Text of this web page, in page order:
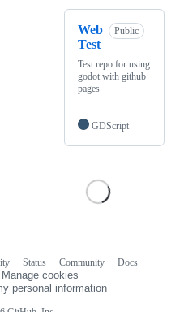
Web
Test
Public
Test repo for using
godot with github
pages
GDScript
Status Community
Docs
Manage cookies
personal information